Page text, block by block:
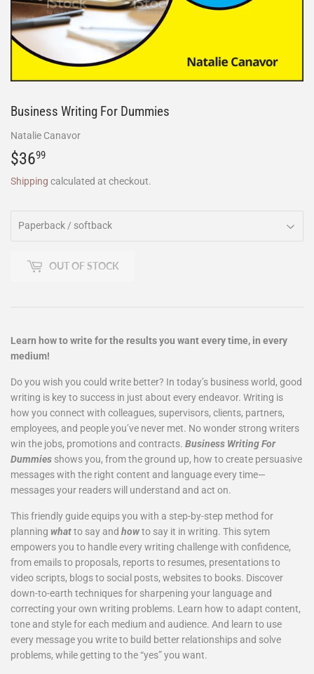
Business Writing For Dummies
Natalie Canavor
$3699
Shipping calculated at checkout.
OUT OF STOCK
Learn how to write for the results you want every time, in every
medium!
Do you wish you could write better? In today’s business world, good
writing is key to success in just about every endeavor. Writing is
how you connect with colleagues, supervisors, clients, partners,
employees, and people you’ve never met. No wonder strong writers
win the jobs, promotions and contracts. Business Writing For
Dummies shows you, from the ground up, how to create persuasive
messages with the right content and language every time—
messages your readers will understand and act on.
This friendly guide equips you with a step-by-step method for
planning whatto say and howto say it in writing. This sytem
empowers you to handle every writing challenge with confidence,
from emails to proposals, reports to resumes, presentations to
video scripts, blogs to social posts, websites to books. Discover
down-to-earth techniques for sharpening your language and
correcting your own writing problems. Learn how to adapt content,
tone and style for each medium and audience. And learn to use
every message you write to build better relationships and solve
problems, while getting to the “yes” you want.